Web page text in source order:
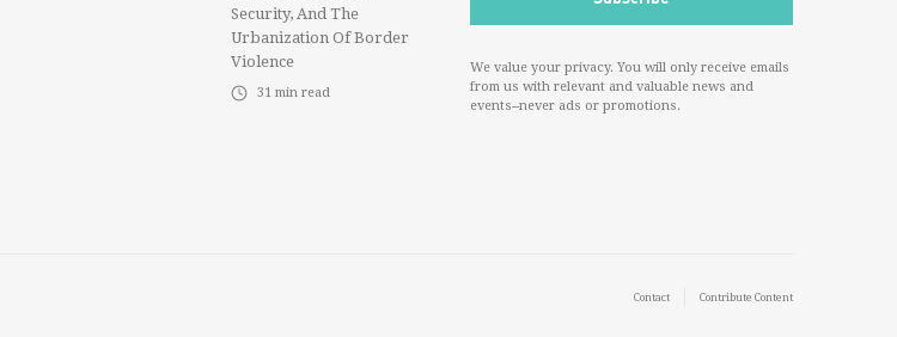
Security, And The
Urbanization Of Border
Violence
31 min read
We value your privacy. You will only receive emails
from us with relevant and valuable news and
events--never ads or promotions.
Contact Contribute Content